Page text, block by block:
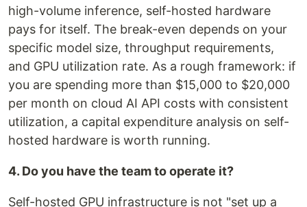
high-volume inference, self-hosted hardware
pays for itself. The break-even depends on your
specific model size, throughput requirements,
and GPU utilization rate. As a rough framework: if
you are spending more than $15,000 to $20,000
per month on cloud AI API costs with consistent
utilization, a capital expenditure analysis on self-
hosted hardware is worth running.
4. Do you have the team to operate it?
Self-hosted GPU infrastructure is not "set up a